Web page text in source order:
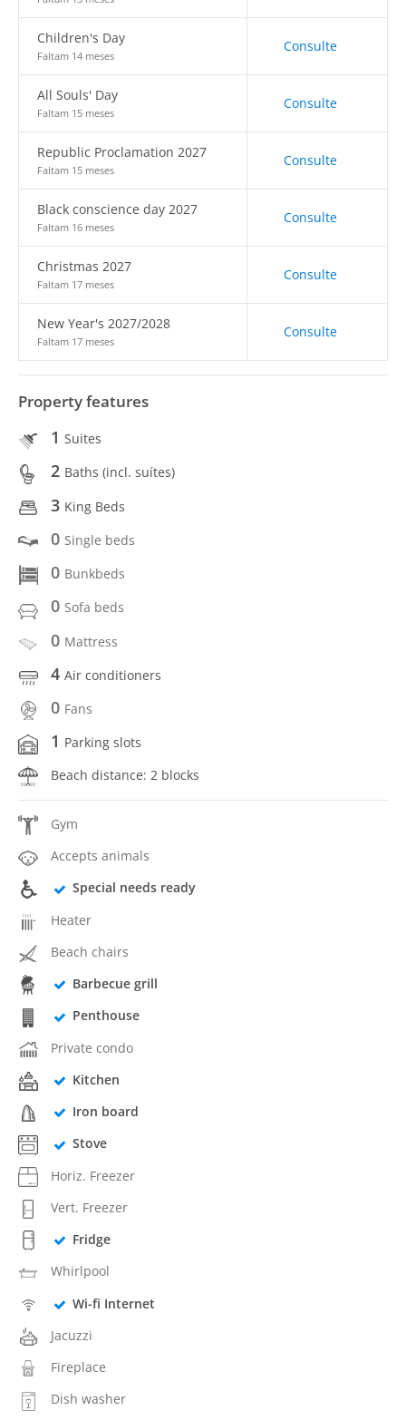
Children's Day
Faltam 14 meses
Consulte
All Souls' Day
Faltam 15 meses
Consulte
Republic Proclamation 2027
Faltam 15 meses
Consulte
Black conscience day 2027
Faltam 16 meses
Consulte
Christmas 2027
Faltam 17 meses
Consulte
New Year's 2027/2028
Faltam 17 meses
Consulte
Property features
1 Suites
2 Baths (incl. suítes)
3 King Beds
0 Single beds
0 Bunkbeds
0 Sofa beds
0 Mattress
4 Air conditioners
0 Fans
1 Parking slots
Beach distance: 2 blocks
Gym
Accepts animals
Special needs ready
Heater
Beach chairs
Barbecue grill
Penthouse
Private condo
Kitchen
Iron board
Stove
Horiz. Freezer
Vert. Freezer
Fridge
Whirlpool
Wi-fi Internet
Jacuzzi
Fireplace
Dish washer